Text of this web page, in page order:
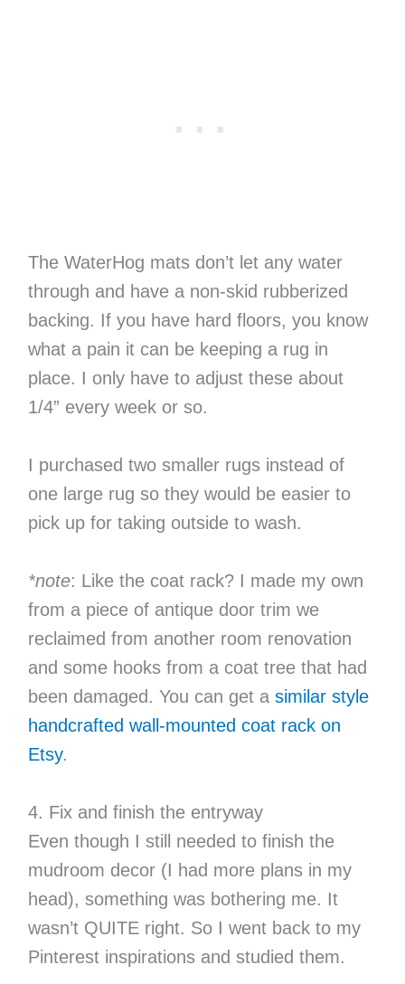
The WaterHog mats don’t let any water
through and have a non-skid rubberized
backing. If you have hard floors, you know
what a pain it can be keeping a rug in
place. I only have to adjust these about
1/4” every week or so.
I purchased two smaller rugs instead of
one large rug so they would be easier to
pick up for taking outside to wash.
*note: Like the coat rack? I made my own
from a piece of antique door trim we
reclaimed from another room renovation
and some hooks from a coat tree that had
been damaged. You can get a similar style
handcrafted wall-mounted coat rack on
Etsy.
4. Fix and finish the entryway
Even though I still needed to finish the
mudroom decor (I had more plans in my
head), something was bothering me. It
wasn’t QUITE right. So I went back to my
Pinterest inspirations and studied them.